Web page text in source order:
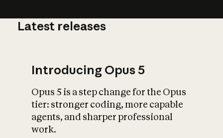
What is AI’s
impact on
Latest releases
Introducing Opus 5
Opus 5 is a step change for the Opus
tier: stronger coding, more capable
agents, and sharper professional
work.